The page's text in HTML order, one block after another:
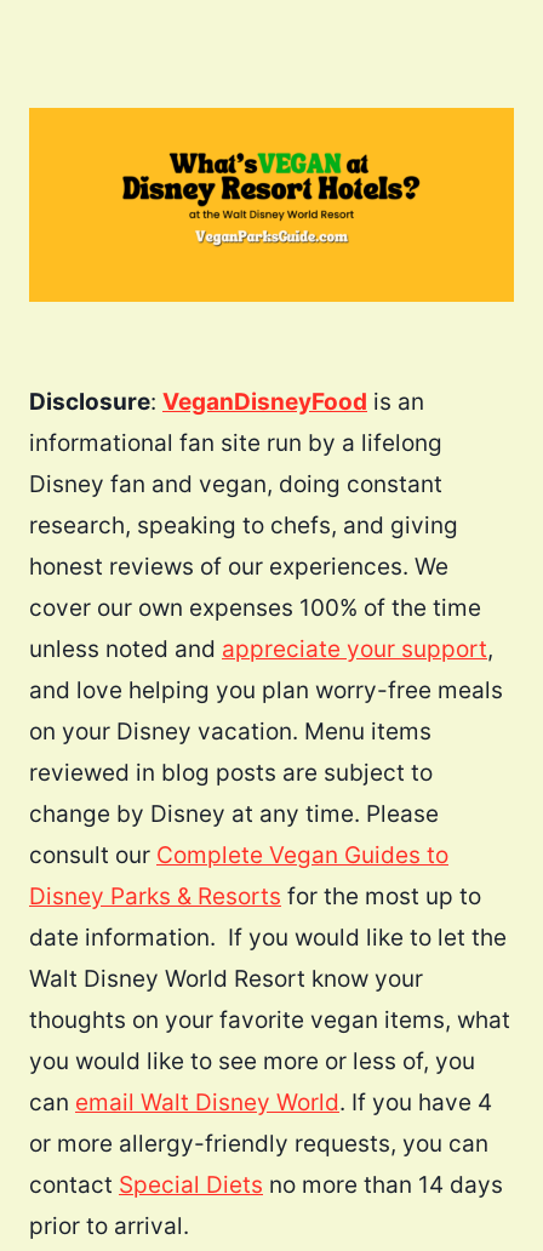
Disclosure: VeganDisneyFood is an
informational fan site run by a lifelong
Disney fan and vegan, doing constant
research, speaking to chefs, and giving
honest reviews of our experiences. We
cover our own expenses 100% of the time
unless noted and appreciate your support,
and love helping you plan worry-free meals
on your Disney vacation. Menu items
reviewed in blog posts are subject to
change by Disney at any time. Please
consult our Complete Vegan Guides to
Disney Parks & Resorts for the most up to
date information. If you would like to let the
Walt Disney World Resort know your
thoughts on your favorite vegan items, what
you would like to see more or less of, you
can email Walt Disney World. If you have 4
or more allergy-friendly requests, you can
contact Special Diets no more than 14 days
prior to arrival.